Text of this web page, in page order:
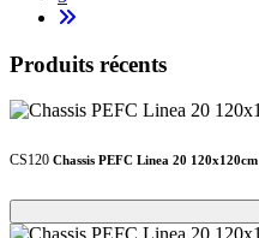
Produits récents
CS120 Chassis PEFC Linea 20 120x120cm
Loading...
Loading...